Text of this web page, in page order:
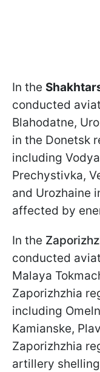
In the
conducted
Blahodatne,
in the Donetsk
including
Prechystivka,
and Urozhaine
affected by
In the
conducted
Malaya
Zaporizhzhia
including
Kamianske,
Zaporizhzhia
artillery